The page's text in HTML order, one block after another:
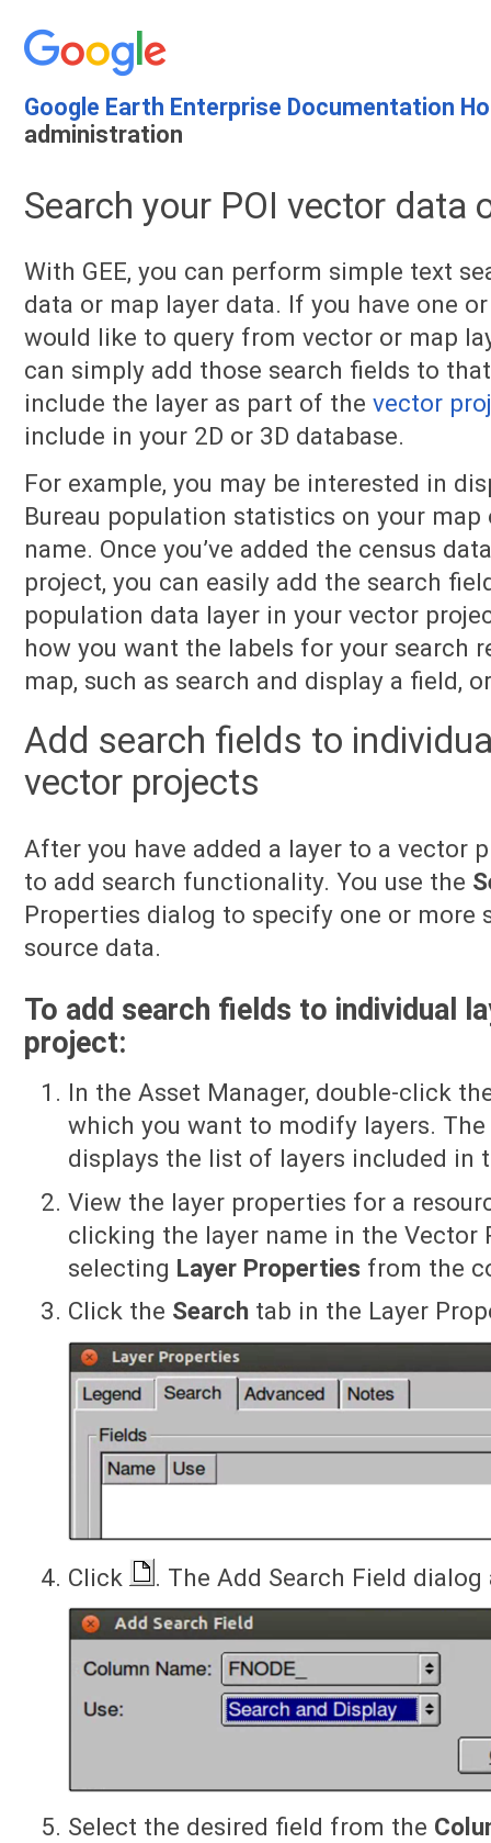
Google Earth Enterprise Documentation
administration
Search your POI vector data
With GEE, you can perform simple text
data or map layer data. If you have one
would like to query from vector or map
can simply add those search fields to that
include the layer as part of thevector
include in your 2D or 3D database.
For example, you may be interested in
Bureau population statistics on your
name. Once you’ve added the census
project, you can easily add the search
population data layer in your vector
how you want the labels for your search
map, such as search and display a field,
Add search fields to
vector projects
After you have added a layer to a vector
to add search functionality. You use the
Properties dialog to specify one or more
source data.
To add search fields to individual
project:
In the Asset Manager, double-click
which you want to modify layers.
displays the list of layers included in
View the layer properties for a
clicking the layer name in the Vector
selecting Layer Properties from the
Click the Search tab in the Layer
Click . The Add Search Field dialog
Select the desired field from the